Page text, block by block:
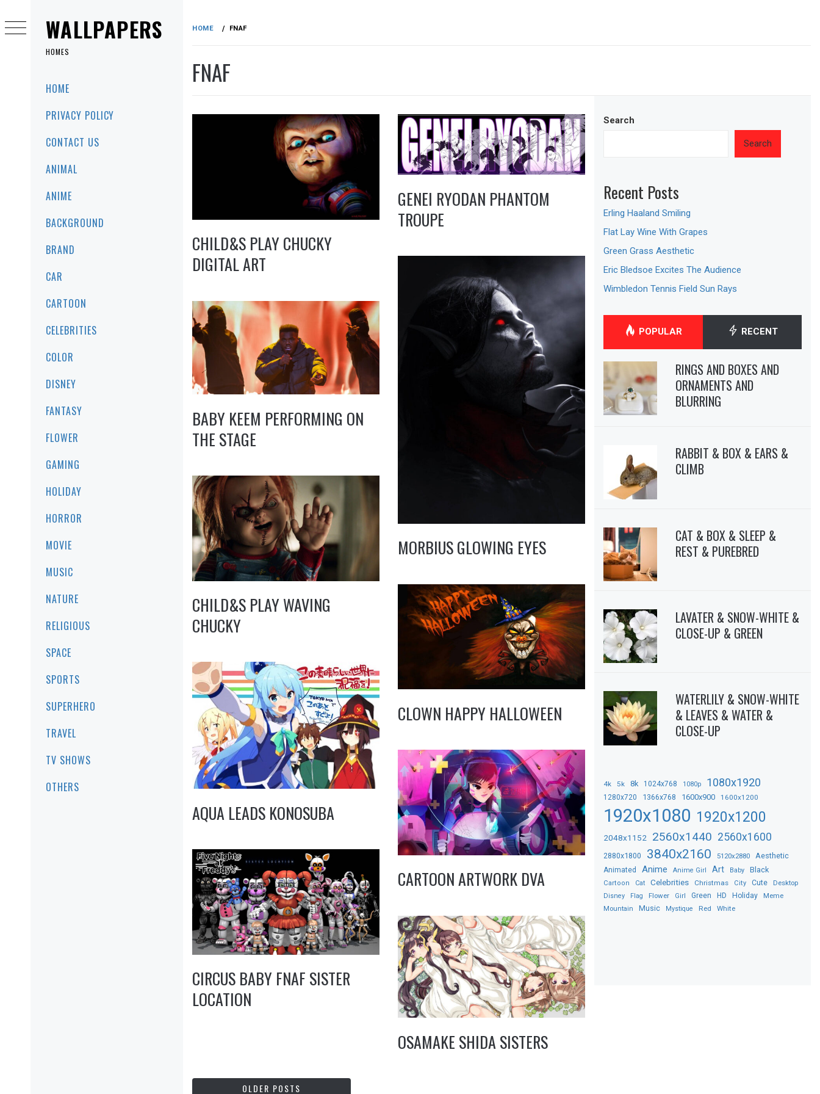
WALLPAPERS
HOMES
HOME
PRIVACY POLICY
CONTACT US
ANIMAL
ANIME
BACKGROUND
BRAND
CAR
CARTOON
CELEBRITIES
COLOR
DISNEY
FANTASY
FLOWER
GAMING
HOLIDAY
HORROR
MOVIE
MUSIC
NATURE
RELIGIOUS
SPACE
SPORTS
SUPERHERO
TRAVEL
TV SHOWS
OTHERS
content
HOME FNAF
FNAF
CHILD&S PLAY CHUCKY
DIGITAL ART
GENEI RYODAN PHANTOM
TROUPE
MORBIUS GLOWING EYES
BABY KEEM PERFORMING ON
THE STAGE
CHILD&S PLAY WAVING
CHUCKY
CLOWN HAPPY HALLOWEEN
AQUA LEADS KONOSUBA
CARTOON ARTWORK DVA
CIRCUS BABY FNAF SISTER
LOCATION
OSAMAKE SHIDA SISTERS
OLDER POSTS
Search
Search
Recent Posts
Erling Haaland Smiling
Flat Lay Wine With Grapes
Green Grass Aesthetic
Eric Bledsoe Excites The Audience
Wimbledon Tennis Field Sun Rays
POPULAR RECENT
RINGS AND BOXES AND
ORNAMENTS AND
BLURRING
RABBIT & BOX & EARS &
CLIMB
CAT & BOX & SLEEP &
REST & PUREBRED
LAVATER & SNOW-WHITE &
CLOSE-UP & GREEN
WATERLILY & SNOW-WHITE
& LEAVES & WATER &
CLOSE-UP
4k 5k 8k 1024x768 1080p 1080x1920
1280x720 1366x768 1600x900 1600x1200
1920x1080 1920x1200
2048x1152 2560x1440 2560x1600
2880x1800 3840x2160 5120x2880 Aesthetic
Animated Anime Anime Girl Art Baby Black
Cartoon Cat Celebrities Christmas City Cute Desktop
Disney Flag Flower Girl Green HD Holiday Meme
Mountain Music Mystique Red White